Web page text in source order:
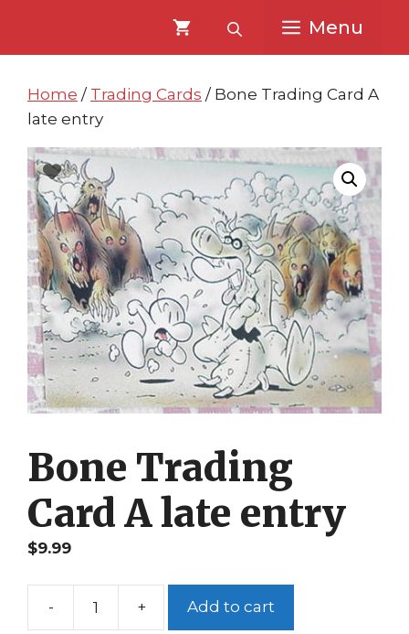
content
content
Menu
Home / Trading Cards / Bone Trading Card A
late entry
Bone Trading
Card A late entry
$9.99
-
Bone
+ Add to cart